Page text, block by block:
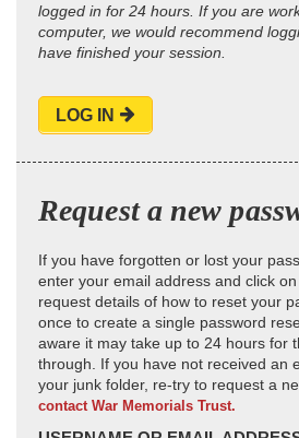
logged in for 24 hours. If you are
computer, we would recommend
have finished your session.
LOG IN
Request a new
If you have forgotten or lost your
enter your email address and click
request details of how to reset your
once to create a single password
aware it may take up to 24 hours for
through. If you have not received an
your junk folder, re-try to request a
contact War Memorials Trust.